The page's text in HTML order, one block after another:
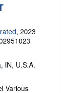
, 2023
IN, U.S.A.
Various